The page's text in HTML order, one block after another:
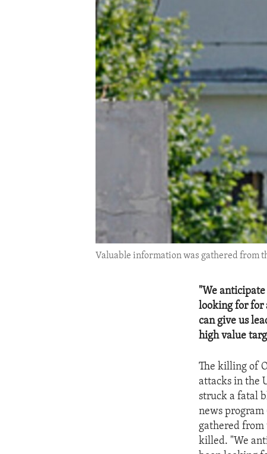
IDEALS AND INSTITUTIONS
Valuable information was gathered from
"We
looking for for
can give us
high value
The killing of
attacks in the
struck a fatal
news program
gathered from
killed. "We